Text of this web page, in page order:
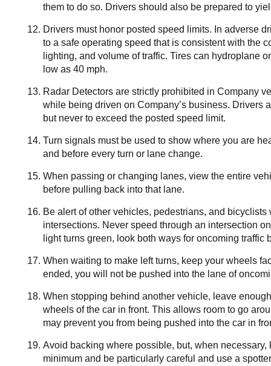
them to do so. Drivers should also be prepared to
Drivers must honor posted speed limits. In adverse
to a safe operating speed that is consistent with the
lighting, and volume of traffic. Tires can hydroplane
low as 40 mph.
Radar Detectors are strictly prohibited in Company
while being driven on Company’s business. Drivers
but never to exceed the posted speed limit.
Turn signals must be used to show where you are
and before every turn or lane change.
When passing or changing lanes, view the entire
before pulling back into that lane.
Be alert of other vehicles, pedestrians, and
intersections. Never speed through an intersection
light turns green, look both ways for oncoming traffic
When waiting to make left turns, keep your wheels
ended, you will not be pushed into the lane of
When stopping behind another vehicle, leave
wheels of the car in front. This allows room to go
may prevent you from being pushed into the car in
Avoid backing where possible, but, when necessary,
minimum and be particularly careful and use a